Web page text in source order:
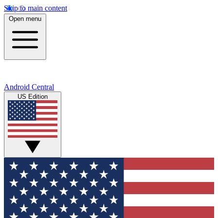
Skip to main content
Open menu
Android Central
US Edition